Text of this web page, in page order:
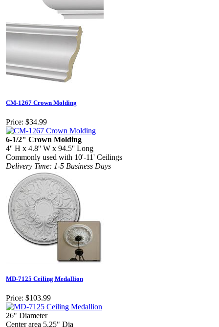
CM-1267 Crown Molding
Price: $34.99
6-1/2" Crown Molding
4'' H x 4.8'' W x 94.5'' Long
Commonly used with 10'-11' Ceilings
Delivery Time: 1-5 Business Days
MD-7125 Ceiling Medallion
Price: $103.99
26" Diameter
Center area 5.25" Dia